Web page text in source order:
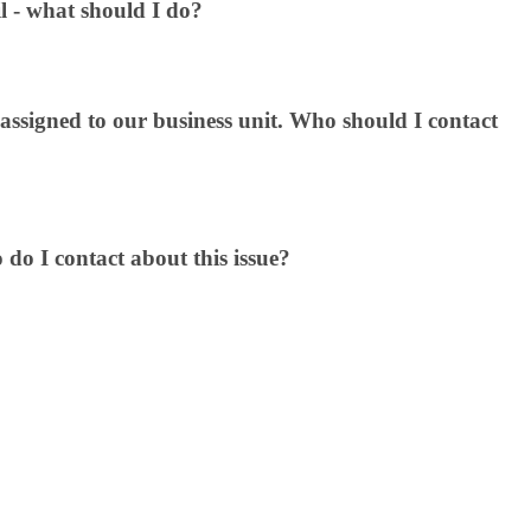
- what should I do?
to our business unit. Who should I contact
I contact about this issue?